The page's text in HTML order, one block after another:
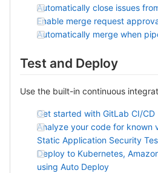
Automatically close issues
Enable merge request
Automatically merge when
Test and Deploy
Use the built-in continuous
Get started with GitLab CI/CD
Analyze your code for known
Static Application Security
Deploy to Kubernetes,
using Auto Deploy